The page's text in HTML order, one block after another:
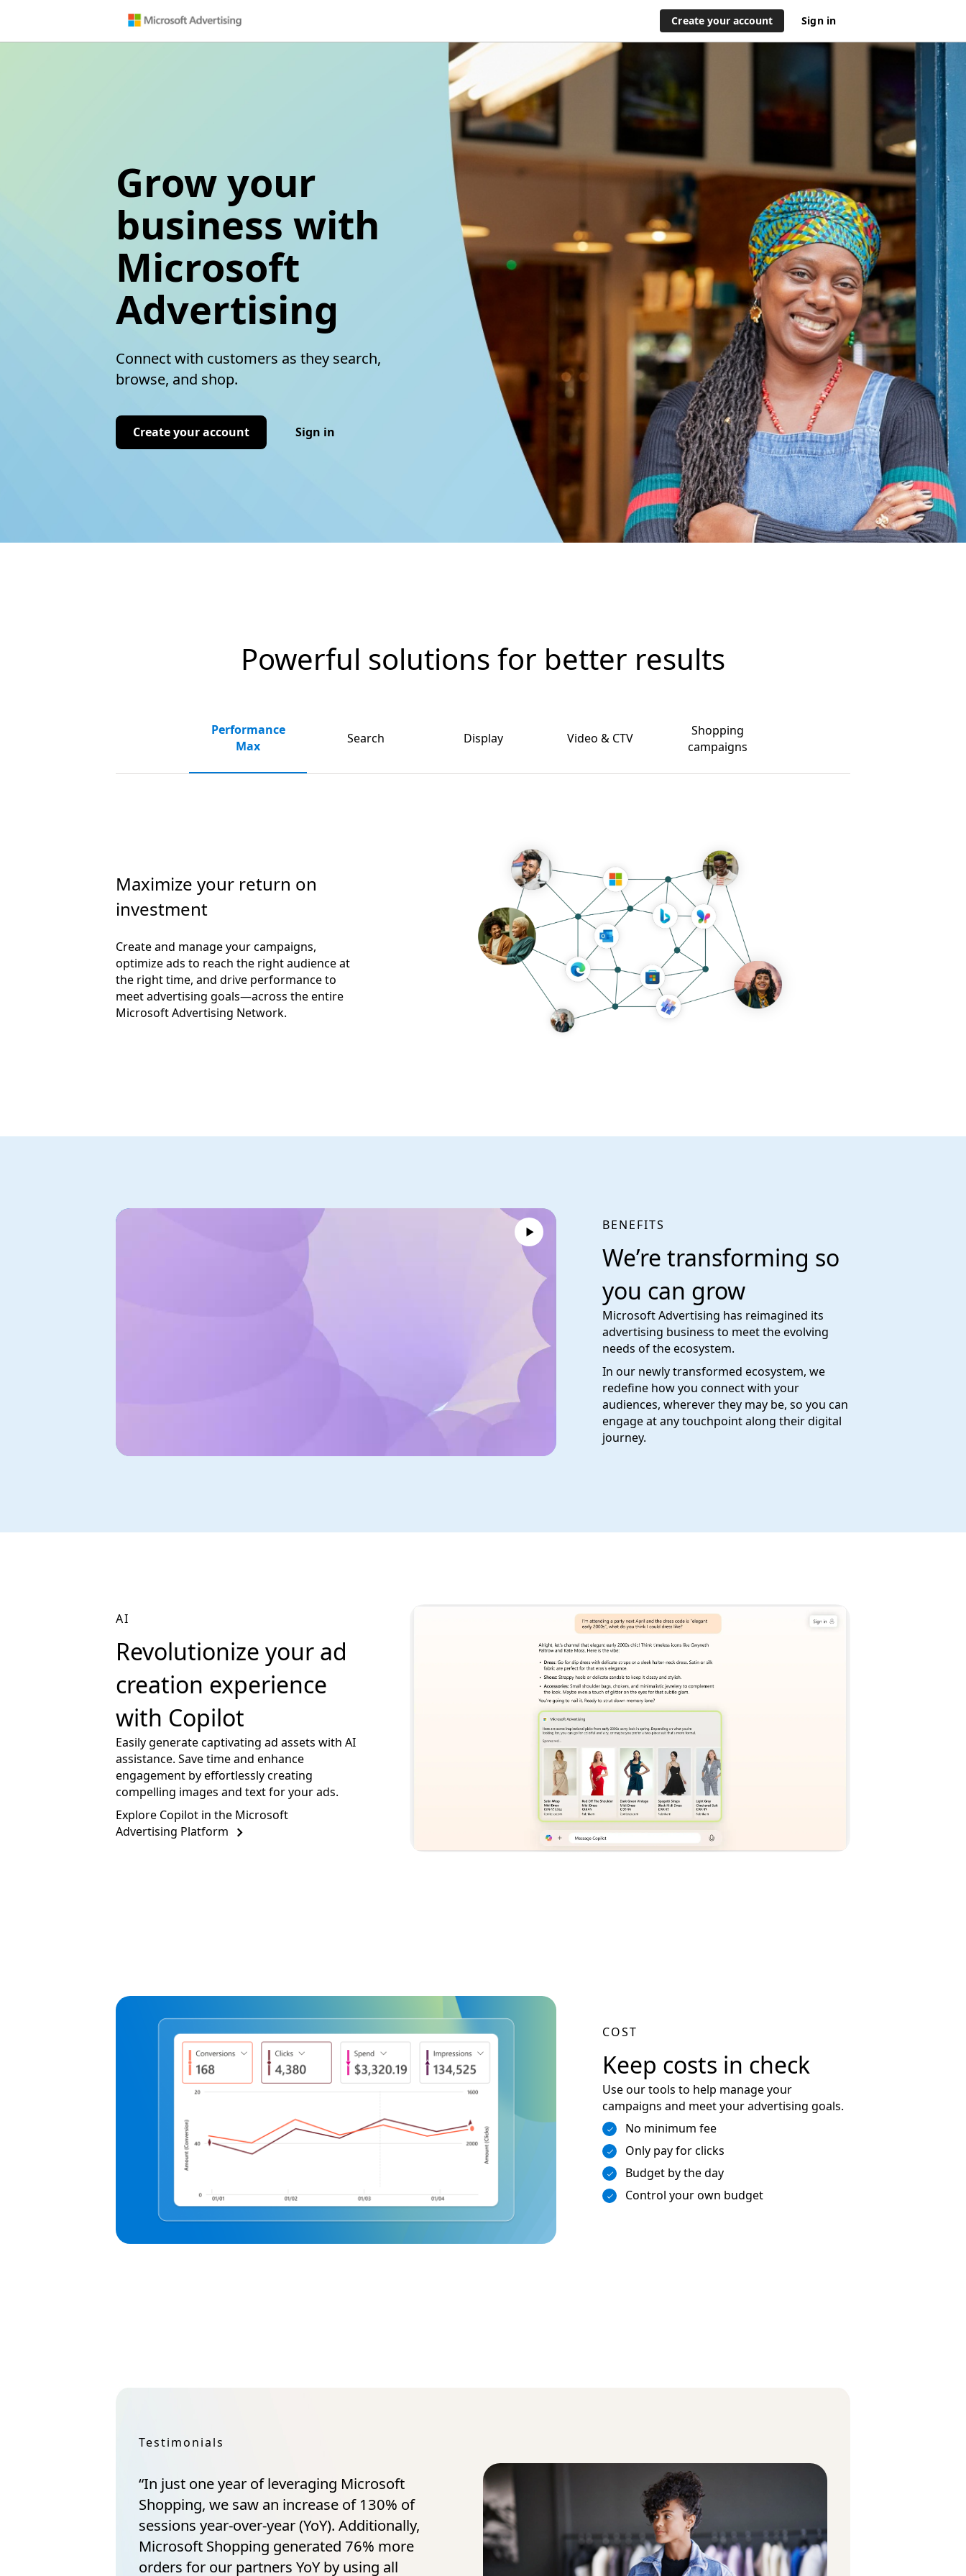
Create your account Sign in
Grow your
business with
Microsoft
Advertising
Connect with customers as they search,
browse, and shop.
Create your account Sign in
Powerful solutions for better results
Performance
Max
Search Display Video & CTV
Shopping
campaigns
Maximize your return on
investment
Create and manage your campaigns,
optimize ads to reach the right audience at
the right time, and drive performance to
meet advertising goals—across the entire
Microsoft Advertising Network.
BENEFITS
We’re transforming so
you can grow
Microsoft Advertising has reimagined its
advertising business to meet the evolving
needs of the ecosystem.
In our newly transformed ecosystem, we
redefine how you connect with your
audiences, wherever they may be, so you can
engage at any touchpoint along their digital
journey.
AI
Revolutionize your ad
creation experience
with Copilot
Easily generate captivating ad assets with AI
assistance. Save time and enhance
engagement by effortlessly creating
compelling images and text for your ads.
Explore Copilot in the Microsoft
Advertising Platform
COST
Keep costs in check
Use our tools to help manage your
campaigns and meet your advertising goals.
No minimum fee
Only pay for clicks
Budget by the day
Control your own budget
Testimonials
“In just one year of leveraging Microsoft
Shopping, we saw an increase of 130% of
sessions year-over-year (YoY). Additionally,
Microsoft Shopping generated 76% more
orders for our partners YoY by using all